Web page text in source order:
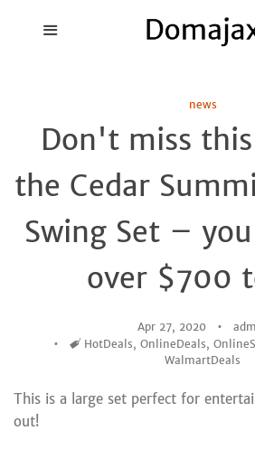
FAQ
news
Don't miss
the Cedar
Swing Set –
over $700
Apr 27, 2020
Tags
HotDeals, OnlineDeals,
WalmartDeals
This is a large set perfect for
out!